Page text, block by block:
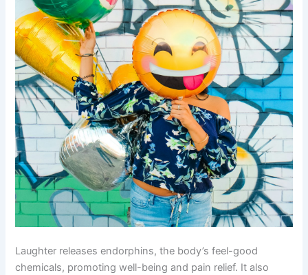
Laughter releases endorphins, the body’s feel-good
chemicals, promoting well-being and pain relief. It also